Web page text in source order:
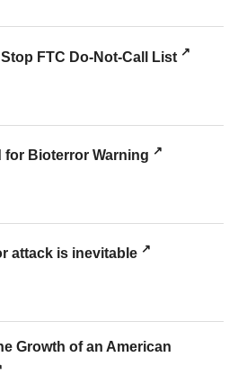
FTC Do-Not-Call List
for Bioterror Warning
attack is inevitable
Growth of an American